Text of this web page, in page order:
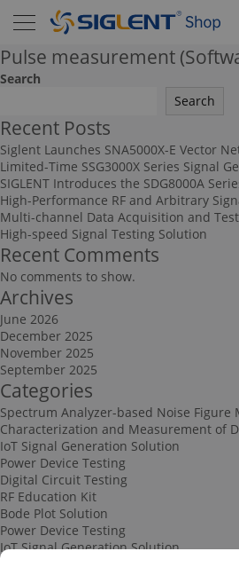
Pulse measurement
Search
Search
Recent Posts
Siglent Launches SNA5000X-E Vector
Limited-Time SSG3000X Series Signal
SIGLENT Introduces the SDG8000A
High-Performance RF and Arbitrary
Multi-channel Data Acquisition and
High-speed Signal Testing Solution
Recent Comments
No comments to show.
Archives
June 2026
December 2025
November 2025
September 2025
Categories
Spectrum Analyzer-based Noise Figure
Characterization and Measurement of
IoT Signal Generation Solution
Power Device Testing
Digital Circuit Testing
RF Education Kit
Bode Plot Solution
Power Device Testing
IoT Signal Generation Solution